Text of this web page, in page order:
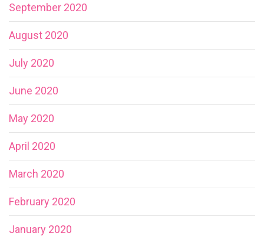
September 2020
August 2020
July 2020
June 2020
May 2020
April 2020
March 2020
February 2020
January 2020